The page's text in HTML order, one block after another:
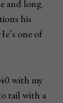
and long.
his
one of
with my
tail with a